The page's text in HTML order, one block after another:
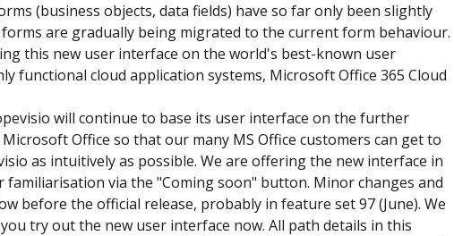
(business objects, data fields) have so far only been slightly
are gradually being migrated to the current form behaviour.
this new user interface on the world's best-known user
functional cloud application systems, Microsoft Office 365 Cloud
will continue to base its user interface on the further
Office so that our many MS Office customers can get to
as intuitively as possible. We are offering the new interface in
familiarisation via the "Coming soon" button. Minor changes and
before the official release, probably in feature set 97 (June). We
try out the new user interface now. All path details in this